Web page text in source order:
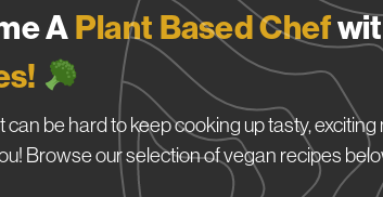
APlant Based Chef
can be hard to keep cooking up tasty,
Browse our selection of vegan recipes